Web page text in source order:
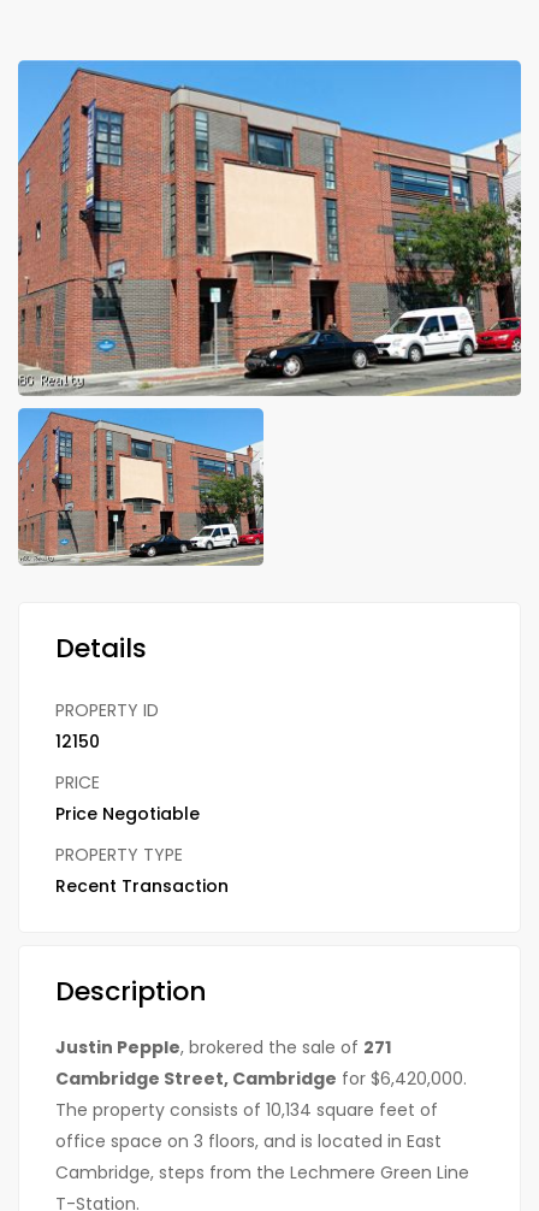
Details
PROPERTY ID
12150
PRICE
Price Negotiable
PROPERTY TYPE
Recent Transaction
Description
Justin Pepple, brokered the sale of 271
Cambridge Street, Cambridge for $6,420,000.
The property consists of 10,134 square feet of
office space on 3 floors, and is located in East
Cambridge, steps from the Lechmere Green Line
T-Station.